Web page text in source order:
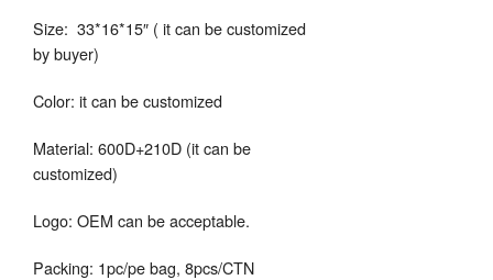
Size: 33*16*15″ ( it can be customized
by buyer)
Color: it can be customized
Material: 600D+210D (it can be
customized)
Logo: OEM can be acceptable.
Packing: 1pc/pe bag, 8pcs/CTN